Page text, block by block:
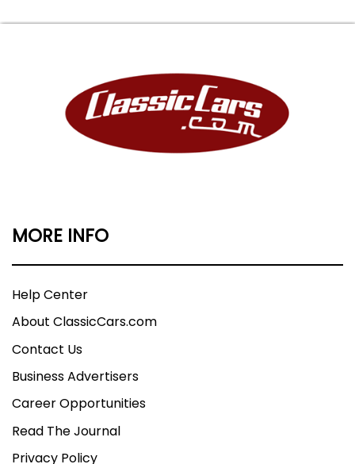
MORE INFO
Help Center
About ClassicCars.com
Contact Us
Business Advertisers
Career Opportunities
Read The Journal
Privacy Policy